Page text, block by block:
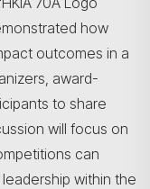
how
outcomes in a
award-
to share
will focus on
can
within the